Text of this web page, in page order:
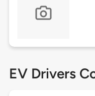
EV Drivers